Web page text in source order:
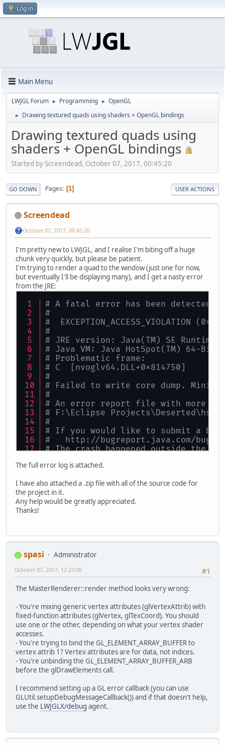
Log in
Main Menu
LWJGL Forum ► Programming ► OpenGL
► Drawing textured quads using shaders + OpenGL bindings
Drawing textured quads using
shaders + OpenGL bindings
Started by Screendead, October 07, 2017, 00:45:20
GO DOWN Pages 1 USER ACTIONS
Screendead
October 07, 2017, 00:45:20
I'm pretty new to LWJGL, and I realise I'm biting off a huge
chunk very quickly, but please be patient.
I'm trying to render a quad to the window (just one for now,
but eventually I'll be displaying many), and I get a nasty error
from the JRE:
# A fatal error has been detected
#
#  EXCEPTION_ACCESS_VIOLATION
#
# JRE version: Java(TM) SE
# Java VM: Java HotSpot(TM) 64-Bit
# Problematic frame:
# C  [nvoglv64.DLL+0x814750]
#
# Failed to write core dump.
#
# An error report file with more
# F:\Eclipse
#
# If you would like to submit a
#   http://bugreport.java.com/
# The crash happened outside the
The full error log is attached.
I have also attached a .zip file with all of the source code for
the project in it.
Any help would be greatly appreciated.
Thanks!
spasi
Administrator
#1
October 07, 2017, 12:23:06
The MasterRenderer::render method looks very wrong:
- You're mixing generic vertex attributes (glVertexAttrib) with
fixed-function attributes (glVertex, glTexCoord). You should
use one or the other, depending on what your vertex shader
accesses.
- You're trying to bind the GL_ELEMENT_ARRAY_BUFFER to
vertex attrib 1? Vertex attributes are for data, not indices.
- You're unbinding the GL_ELEMENT_ARRAY_BUFFER_ARB
before the glDrawElements call.
I recommend setting up a GL error callback (you can use
GLUtil.setupDebugMessageCallback()) and if that doesn't help,
use the LWJGLX/debug agent.